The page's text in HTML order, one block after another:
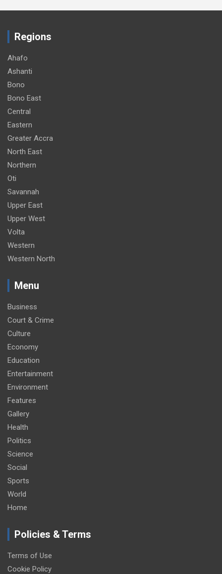
Regions
Ahafo
Ashanti
Bono
Bono East
Central
Eastern
Greater Accra
North East
Northern
Oti
Savannah
Upper East
Upper West
Volta
Western
Western North
Menu
Business
Court & Crime
Culture
Economy
Education
Entertainment
Environment
Features
Gallery
Health
Politics
Science
Social
Sports
World
Home
Policies & Terms
Terms of Use
Cookie Policy